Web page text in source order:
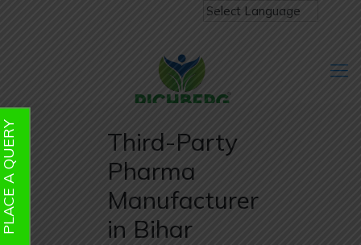
Third-Party
Pharma
Manufacturer
in Bihar
QUERY